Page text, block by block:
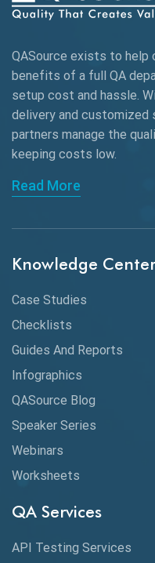
Beta Testing
Black Box Testing
Browser Testing
Charles Proxy
ChatGPT
Chrome
Chrome DevTools
Claude AI
Cloud
CMake
Coverage Reports
Cucumber
Cyclomatic
QASource exists to help
benefits of a full QA
setup cost and hassle.
delivery and customized
partners manage the
keeping costs low.
Read More
Knowledge Center
Case Studies
Checklists
Guides And Reports
Infographics
QASource Blog
Speaker Series
Webinars
Worksheets
QA Services
API Testing Services